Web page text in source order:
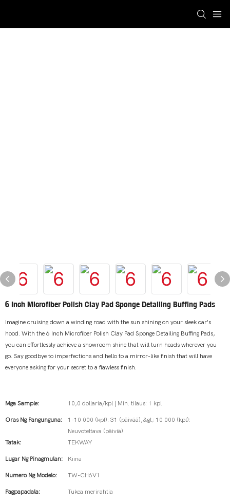
6 Inch Microfiber Polish Clay Pad Sponge Detailing Buffing Pads
Imagine cruising down a winding road with the sun shining on your sleek car's
hood. With the 6 Inch Microfiber Polish Clay Pad Sponge Detailing Buffing Pads,
you can effortlessly achieve a showroom shine that will turn heads wherever you
go. Say goodbye to imperfections and hello to a mirror-like finish that will have
everyone asking for your secret to a flawless finish.
Mga Sample: 10,0 dollaria/kpl | Min. tilaus: 1 kpl
Oras Ng Pangunguna:
1-10 000 (kpl): 31 (päivää),&gt; 10 000 (kpl):
Neuvoteltava (päiviä)
Tatak:
TEKWAY
Lugar Ng Pinagmulan: Kiina
Numero Ng Modelo: TW-CH6V1
Pagpapadala: Tukea merirahtia